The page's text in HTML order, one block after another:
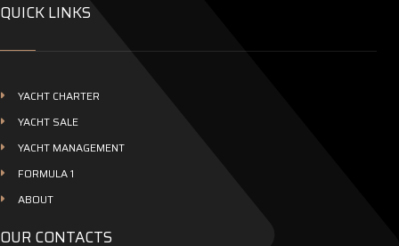
QUICK LINKS
YACHT CHARTER
YACHT SALE
YACHT MANAGEMENT
FORMULA 1
ABOUT
OUR CONTACTS